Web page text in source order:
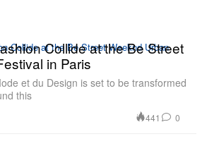
Collide at the Be Street
in Paris
et du Design is set to be transformed
this
441 0